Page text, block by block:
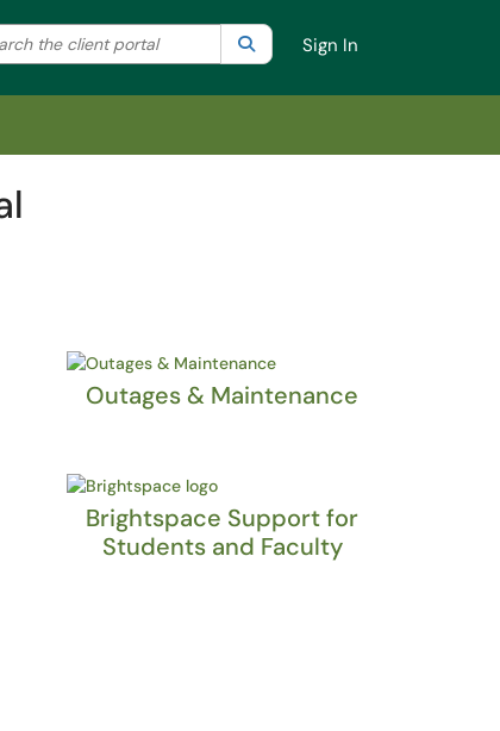
search by category. Current category:All
the client portal SearchSign In
Outages & Maintenance
Brightspace Support for
Students and Faculty